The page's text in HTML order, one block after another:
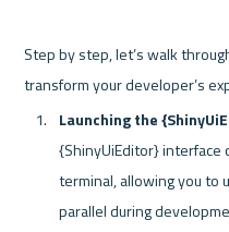
Step by step, let’s walk
Launching the
{ShinyUiEditor} interface
terminal, allowing you to
parallel during